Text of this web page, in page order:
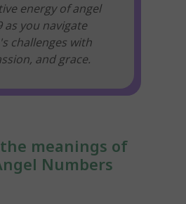
energy of angel
as you navigate
challenges with
and grace.
meanings of
Numbers